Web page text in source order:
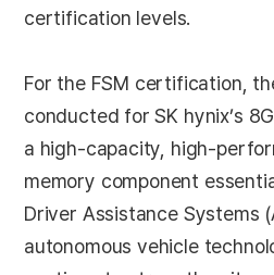
certification levels.
For the FSM certification,
conducted for SK hynix’s
a high-capacity, high-
memory component
Driver Assistance Systems
autonomous vehicle